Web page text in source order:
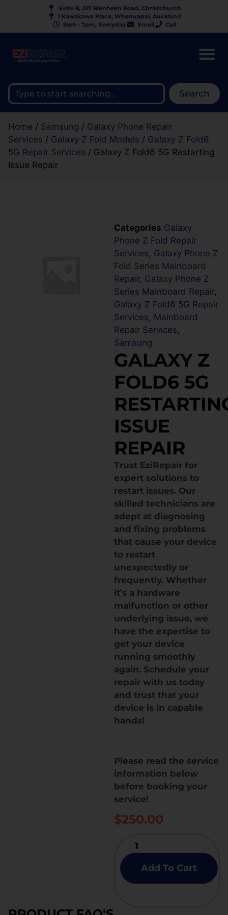
Suite 8, 227 Blenheim Road, Christchurch
1 Kawakawa Place, Whenuapai, Auckland
9am - 7pm, Everyday
Email Call
Search
Home / Samsung / Galaxy Phone Repair
Services / Galaxy Z Fold Models / Galaxy Z Fold6
5G Repair Services / Galaxy Z Fold6 5G Restarting
Issue Repair
Categories Galaxy
Phone Z Fold Repair
Services, Galaxy Phone Z
Fold Series Mainboard
Repair, Galaxy Phone Z
Series Mainboard Repair,
Galaxy Z Fold6 5G Repair
Services, Mainboard
Repair Services,
Samsung
GALAXY Z
FOLD6 5G
ISSUE
REPAIR
Trust EziRepair for
expert solutions to
restart issues. Our
skilled technicians are
adept at diagnosing
and fixing problems
that cause your device
to restart
unexpectedly or
frequently. Whether
it’s a hardware
malfunction or other
underlying issue, we
have the expertise to
get your device
running smoothly
again. Schedule your
repair with us today
and trust that your
device is in capable
hands!
Please read the service
information below
before booking your
service!
$250.00
Add To Cart